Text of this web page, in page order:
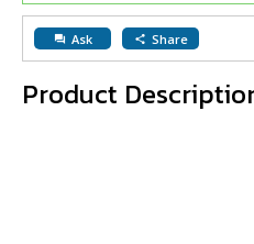
question_answer Ask share Share
Product